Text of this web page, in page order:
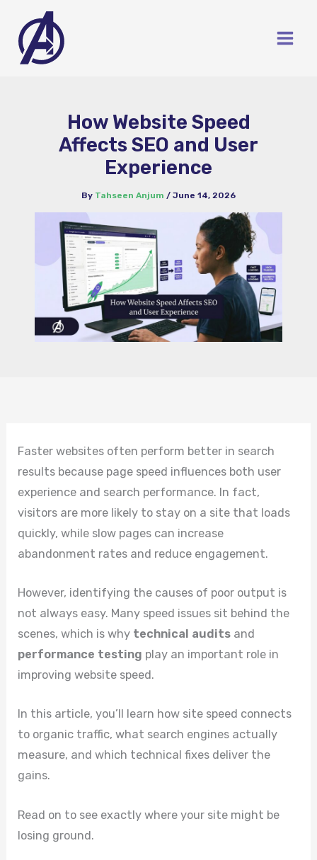
content
How Website Speed
Affects SEO and User
Experience
By Tahseen Anjum / June 14, 2026
Faster websites often perform better in search
results because page speed influences both user
experience and search performance. In fact,
visitors are more likely to stay on a site that loads
quickly, while slow pages can increase
abandonment rates and reduce engagement.
However, identifying the causes of poor output is
not always easy. Many speed issues sit behind the
scenes, which is why technical audits and
performance testing play an important role in
improving website speed.
In this article, you’ll learn how site speed connects
to organic traffic, what search engines actually
measure, and which technical fixes deliver the
gains.
Read on to see exactly where your site might be
losing ground.